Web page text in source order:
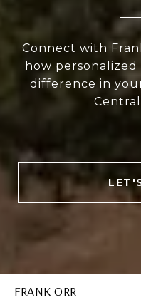
Connect with
how
difference in
FRANK ORR